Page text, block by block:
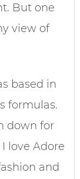
But one
view of
based in
formulas.
down for
love Adore
and